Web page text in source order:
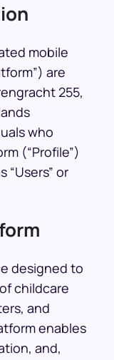
mobile
are
255,
who
(“Profile”)
“Users” or
designed to
childcare
and
enables
and,